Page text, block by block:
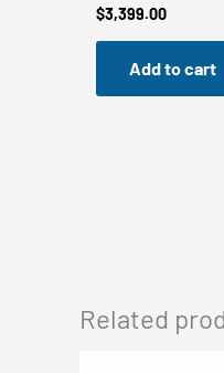
$3,399.00
Add to cart
Related